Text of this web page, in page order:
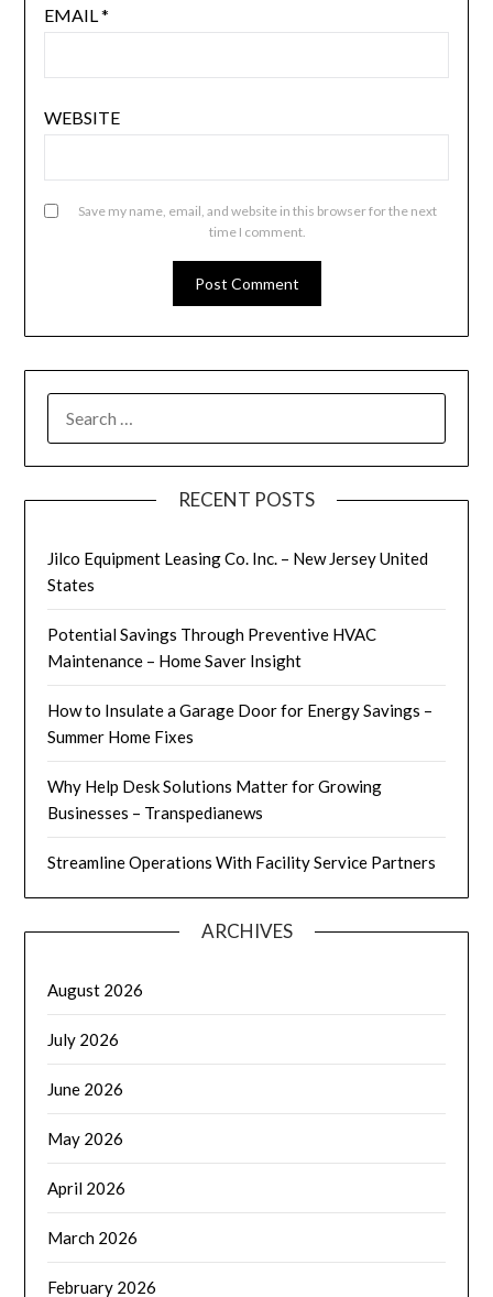
EMAIL*
WEBSITE
Save my name, email, and website in this browser for the next
time I comment.
FOR:
RECENT POSTS
Jilco Equipment Leasing Co. Inc. – New Jersey United
States
Potential Savings Through Preventive HVAC
Maintenance – Home Saver Insight
How to Insulate a Garage Door for Energy Savings –
Summer Home Fixes
Why Help Desk Solutions Matter for Growing
Businesses – Transpedianews
Streamline Operations With Facility Service Partners
ARCHIVES
August 2026
July 2026
June 2026
May 2026
April 2026
March 2026
February 2026